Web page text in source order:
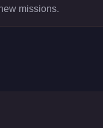
missions.